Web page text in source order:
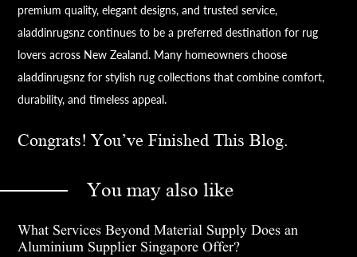
premium quality, elegant designs, and trusted service,
aladdinrugsnz continues to be a preferred destination for rug
lovers across New Zealand. Many homeowners choose
aladdinrugsnz for stylish rug collections that combine comfort,
durability, and timeless appeal.
Congrats! You’ve Finished This Blog.
You may also like
What Services Beyond Material Supply Does an
Aluminium Supplier Singapore Offer?